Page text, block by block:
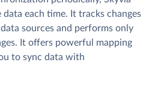
each time. It tracks changes
sources and performs only
It offers powerful mapping
to sync data with